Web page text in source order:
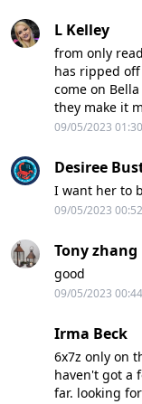
L Kelley
from only
has ripped
come on
they make it
09/05/2023 01:30
Desiree
I want her to
09/05/2023 00:52
Tony zhang
good
09/05/2023 00:44
Irma Beck
6x7z only on
haven't got a
far. looking